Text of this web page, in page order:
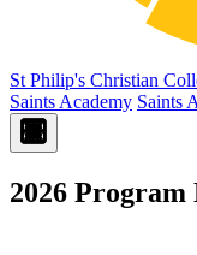
St Philip's Christian
Saints Academy Saints
2026 Program